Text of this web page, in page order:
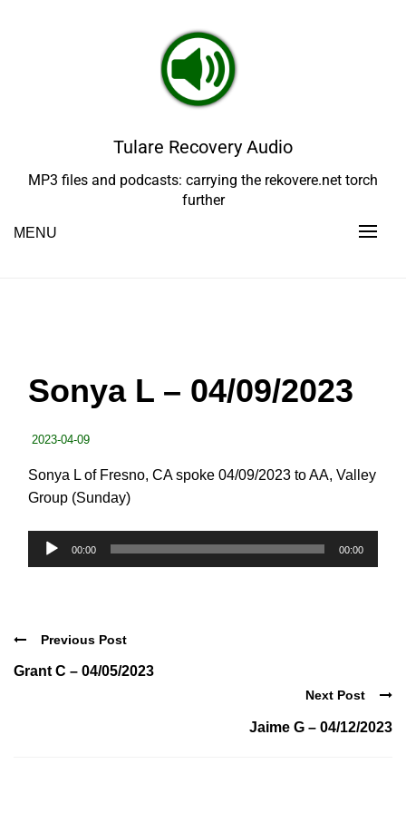
Tulare Recovery Audio
MP3 files and podcasts: carrying the rekovere.net torch
further
MENU
Sonya L – 04/09/2023
2023-04-09
Sonya L of Fresno, CA spoke 04/09/2023 to AA, Valley
Group (Sunday)
Audio
Player
00:00 00:00
Previous Post
Grant C – 04/05/2023
Next Post
Jaime G – 04/12/2023